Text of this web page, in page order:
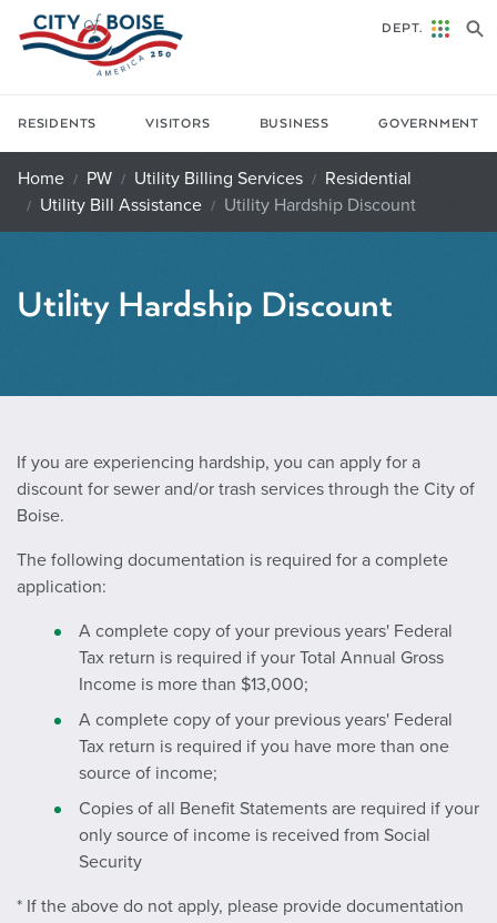
Skip to main content
RESIDENTS VISITORS BUSINESS GOVERNMENT
DEPT.
Home PW Utility Billing Services
Residential
Utility Bill Assistance
Utility Hardship Discount
Utility Hardship Discount
If you are experiencing hardship, you can apply for a
discount for sewer and/or trash services through the City of
Boise.
The following documentation is required for a complete
application:
A complete copy of your previous years' Federal
Tax return is required if your Total Annual Gross
Income is more than $13,000;
A complete copy of your previous years' Federal
Tax return is required if you have more than one
source of income;
Copies of all Benefit Statements are required if your
only source of income is received from Social
Security
* If the above do not apply, please provide documentation